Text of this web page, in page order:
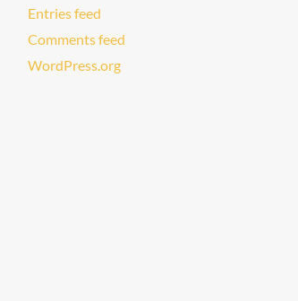
Entries feed
Comments feed
WordPress.org